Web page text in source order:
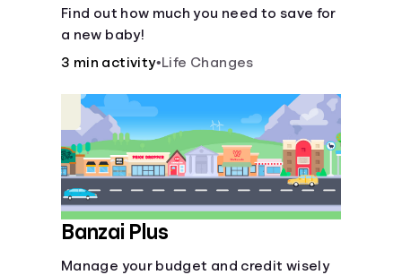
Find out how much you need to save for
a new baby!
3 min activity•Life Changes
Banzai Plus
Manage your budget and credit wisely